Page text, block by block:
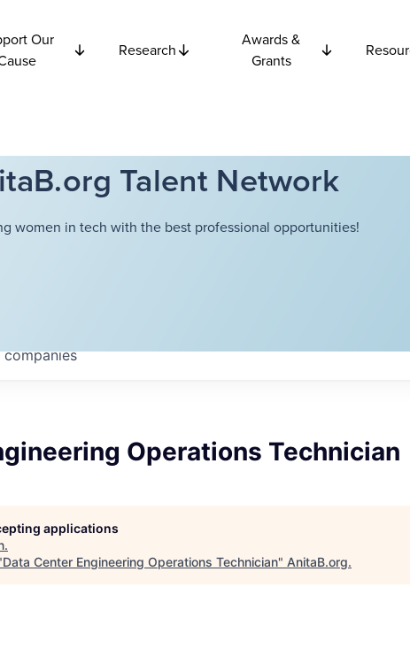
Our
Research
Awards &
Grants
Talent Network
women in tech with the best professional opportunities!
companies
Operations Technician
applications
.
Data Center Engineering Operations Technician" AnitaB.org.